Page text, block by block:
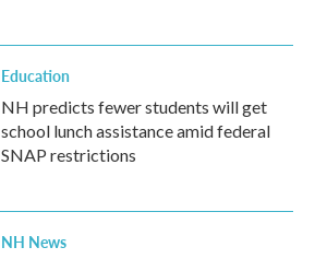
Education
NH predicts fewer students will get
school lunch assistance amid federal
SNAP restrictions
NH News